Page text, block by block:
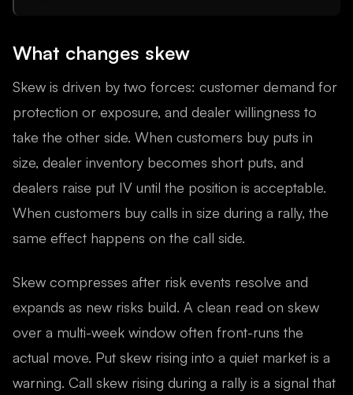
What changes skew
Skew is driven by two forces: customer demand for
protection or exposure, and dealer willingness to
take the other side. When customers buy puts in
size, dealer inventory becomes short puts, and
dealers raise put IV until the position is acceptable.
When customers buy calls in size during a rally, the
same effect happens on the call side.
Skew compresses after risk events resolve and
expands as new risks build. A clean read on skew
over a multi-week window often front-runs the
actual move. Put skew rising into a quiet market is a
warning. Call skew rising during a rally is a signal that